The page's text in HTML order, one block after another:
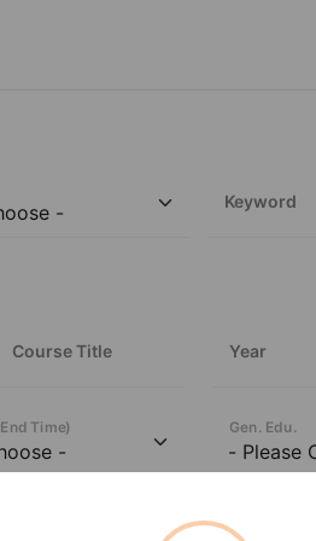
Keyword
Course Title Year
End Time) Gen. Edu.